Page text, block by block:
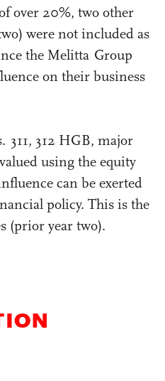
over 20%, two other
were not included as
the Melitta Group
on their business
311, 312 HGB, major
using the equity
can be exerted
policy. This is the
(prior year two).